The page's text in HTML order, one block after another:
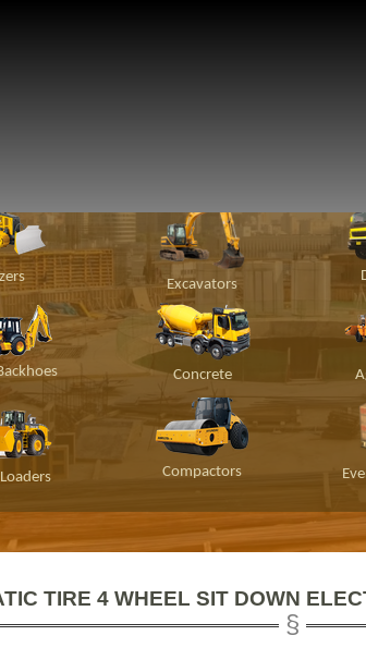
INSTANTLY Search For
Excavators
Concrete
Compactors
TIRE 4 WHEEL SIT DOWN